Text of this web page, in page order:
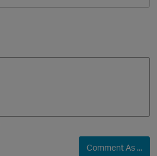
Comment As ...